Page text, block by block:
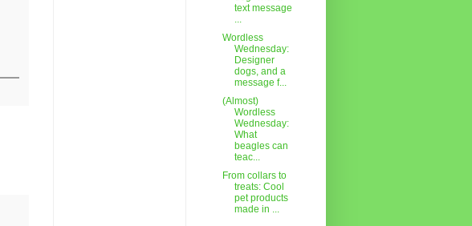
text message
...
Wordless
Wednesday:
Designer
dogs, and a
message f...
(Almost)
Wordless
Wednesday:
What
beagles can
teac...
From collars to
treats: Cool
pet products
made in ...